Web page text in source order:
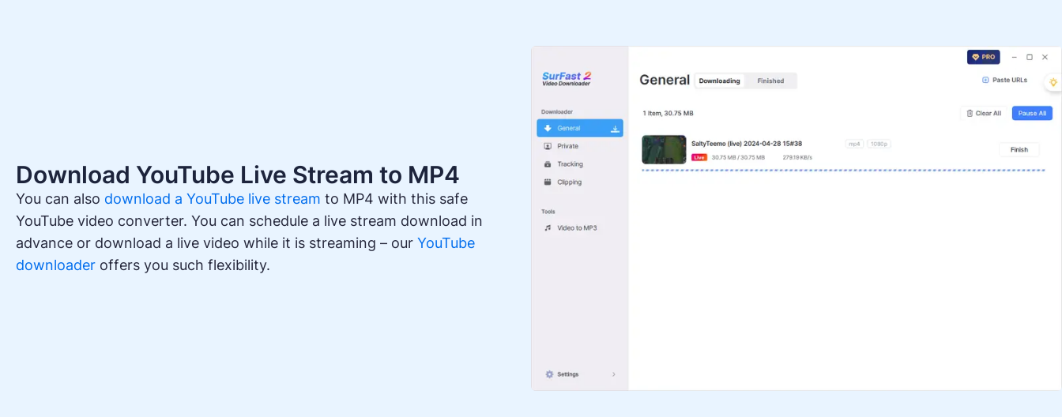
Download YouTube Live Stream to MP4
You can also download a YouTube live stream to MP4 with this safe
YouTube video converter. You can schedule a live stream download in
advance or download a live video while it is streaming – our YouTube
downloader offers you such flexibility.